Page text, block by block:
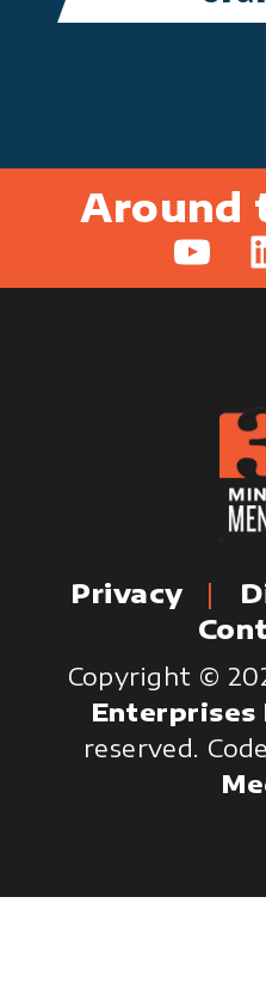
Around
Privacy
Copyright ©
Enterprises
reserved.